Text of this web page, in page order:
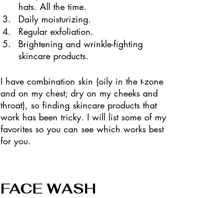
hats. All the time.
Daily moisturizing.
Regular exfoliation.
Brightening and wrinkle-fighting
skincare products.
I have combination skin (oily in the t-zone
and on my chest; dry on my cheeks and
throat), so finding skincare products that
work has been tricky. I will list some of my
favorites so you can see which works best
for you.
FACE WASH